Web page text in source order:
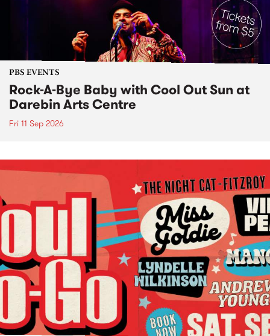
PBS EVENTS
Rock-A-Bye Baby with Cool Out Sun at
Darebin Arts Centre
Fri 11 Sep 2026